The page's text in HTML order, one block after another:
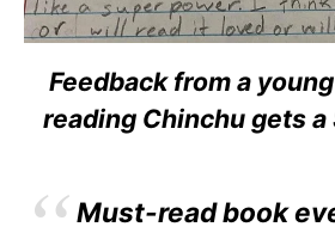
Feedback from a
reading Chinchu gets
Must-read book